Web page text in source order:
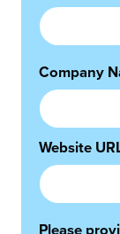
Company
Website
Please